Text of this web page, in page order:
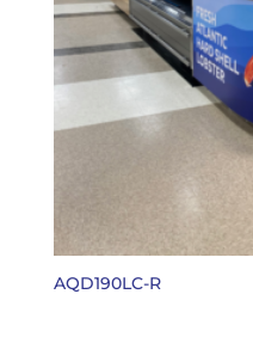
AQD190LC-R